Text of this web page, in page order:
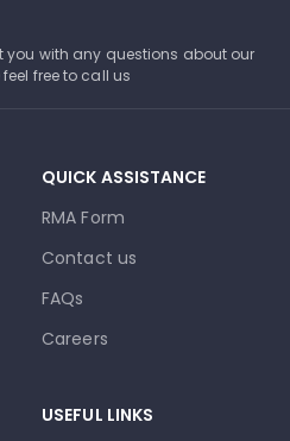
you with any questions about our
free to call us
QUICK ASSISTANCE
RMA Form
Contact us
FAQs
Careers
USEFUL LINKS